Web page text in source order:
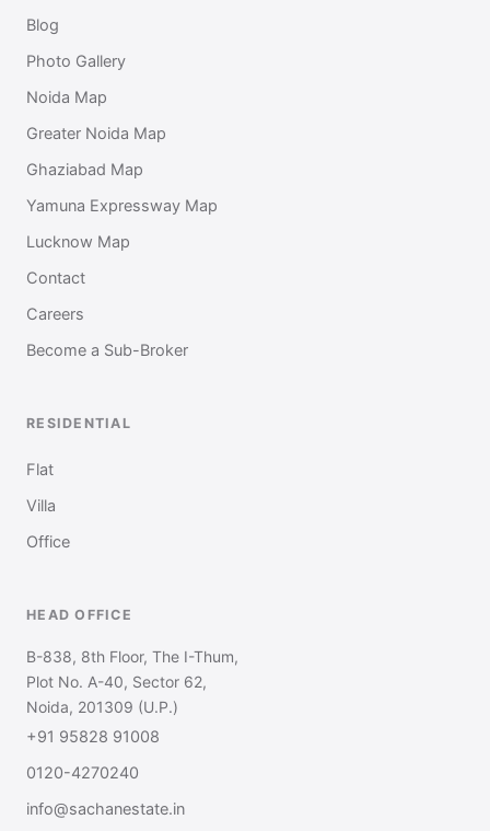
Blog
Photo Gallery
Noida Map
Greater Noida Map
Ghaziabad Map
Yamuna Expressway Map
Lucknow Map
Contact
Careers
Become a Sub-Broker
RESIDENTIAL
Flat
Villa
Office
HEAD OFFICE
B-838, 8th Floor, The I-Thum,
Plot No. A-40, Sector 62,
Noida, 201309 (U.P.)
+91 95828 91008
0120-4270240
info@sachanestate.in